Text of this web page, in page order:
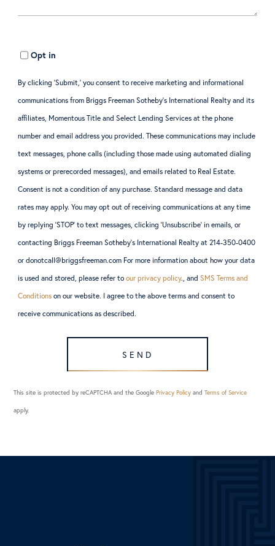
Opt in
By clicking ‘Submit,’ you consent to receive marketing and informational
communications from Briggs Freeman Sotheby’s International Realty and its
affiliates, Momentous Title and Select Lending Services at the phone
number and email address you provided. These communications may include
text messages, phone calls (including those made using automated dialing
systems or prerecorded messages), and emails related to Real Estate.
Consent is not a condition of any purchase. Standard message and data
rates may apply. You may opt out of receiving communications at any time
by replying ‘STOP’ to text messages, clicking ‘Unsubscribe’ in emails, or
contacting Briggs Freeman Sotheby’s International Realty at 214-350-0400
or donotcall@briggsfreeman.com For more information about how your data
is used and stored, please refer toour privacy policy., andSMS Terms and
Conditions on our website. I agree to the above terms and consent to
receive communications as described.
SEND
This site is protected by reCAPTCHA and the GooglePrivacy Policy andTerms of Service
apply.